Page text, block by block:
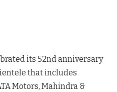
its 52nd anniversary
that includes
Motors, Mahindra &